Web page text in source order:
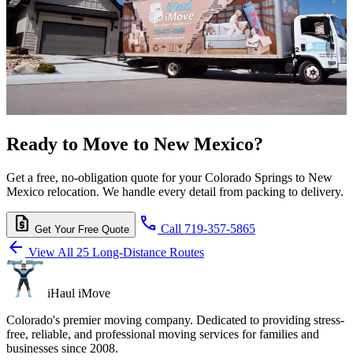
Ready to Move to New Mexico?
Get a free, no-obligation quote for your Colorado Springs to New
Mexico relocation. We handle every detail from packing to delivery.
request_quote Get Your Free Quote call Call 719-357-5865
arrow_back View All 25 Long-Distance Routes
iHaul iMove
Colorado's premier moving company. Dedicated to providing stress-
free, reliable, and professional moving services for families and
businesses since 2008.